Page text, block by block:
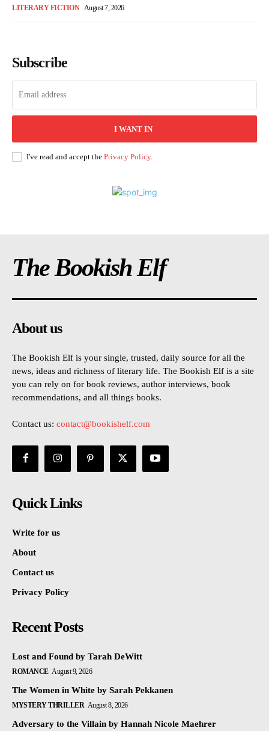
LITERARY FICTION August 7, 2026
Subscribe
I WANT IN
I've read and accept the Privacy Policy.
The Bookish Elf
About us
The Bookish Elf is your single, trusted, daily source for all the
news, ideas and richness of literary life. The Bookish Elf is a site
you can rely on for book reviews, author interviews, book
recommendations, and all things books.
Contact us: contact@bookishelf.com
Quick Links
Write for us
About
Contact us
Privacy Policy
Recent Posts
Lost and Found by Tarah DeWitt
ROMANCE August 9, 2026
The Women in White by Sarah Pekkanen
MYSTERY THRILLER August 8, 2026
Adversary to the Villain by Hannah Nicole Maehrer